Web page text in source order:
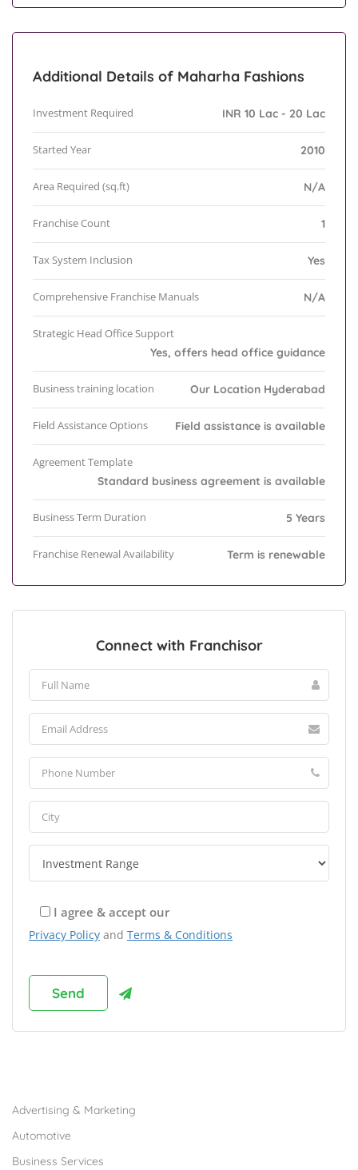
Additional Details of Maharha Fashions
Investment Required INR 10 Lac - 20 Lac
Started Year 2010
Area Required (sq.ft) N/A
Franchise Count 1
Tax System Inclusion Yes
Comprehensive Franchise Manuals N/A
Strategic Head Office Support
Yes, offers head office guidance
Business training location Our Location Hyderabad
Field Assistance Options Field assistance is available
Agreement Template
Standard business agreement is available
Business Term Duration 5 Years
Franchise Renewal Availability Term is renewable
Connect with Franchisor
I agree & accept our
Privacy Policy and Terms & Conditions
Advertising & Marketing
Automotive
Business Services